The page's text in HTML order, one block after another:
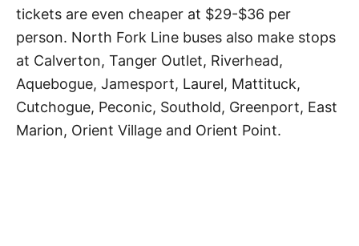
tickets are even cheaper at $29-$36 per
person. North Fork Line buses also make stops
at Calverton, Tanger Outlet, Riverhead,
Aquebogue, Jamesport, Laurel, Mattituck,
Cutchogue, Peconic, Southold, Greenport, East
Marion, Orient Village and Orient Point.